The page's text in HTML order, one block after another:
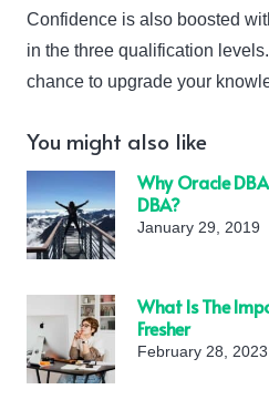
Confidence is also boosted
in the three qualification
chance to upgrade your
You might also like
Why Oracle
DBA?
January 29, 2019
What Is The
Fresher
February 28, 2023